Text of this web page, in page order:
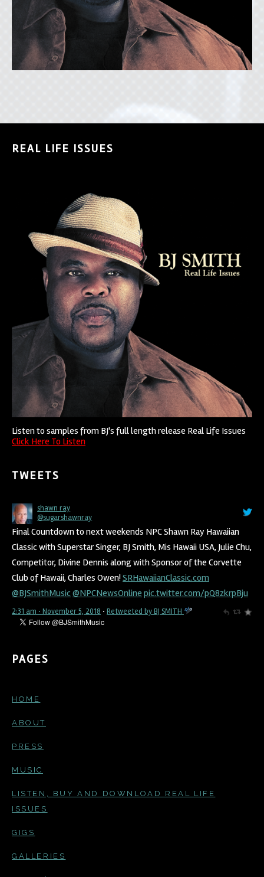
REAL LIFE ISSUES
Listen to samples from BJ's full length release Real Life Issues
Click Here To Listen
TWEETS
shawn ray
@sugarshawnray
Final Countdown to next weekends NPC Shawn Ray Hawaiian
Classic with Superstar Singer, BJ Smith, Mis Hawaii USA, Julie Chu,
Competitor, Divine Dennis along with Sponsor of the Corvette
Club of Hawaii, Charles Owen!SRHawaiianClassic.com
@BJSmithMusic@NPCNewsOnline pic.twitter.com/pQ8zkrpBju
2:31 am · November 5, 2018 · Retweeted by BJ SMITH
PAGES
HOME
ABOUT
PRESS
MUSIC
LISTEN, BUY AND DOWNLOAD REAL LIFE
ISSUES
GIGS
GALLERIES